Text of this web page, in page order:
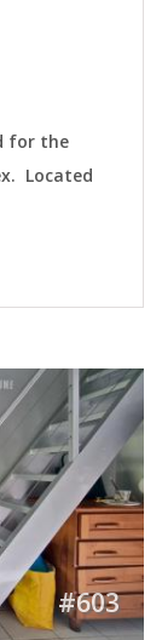
for the
Located
#603